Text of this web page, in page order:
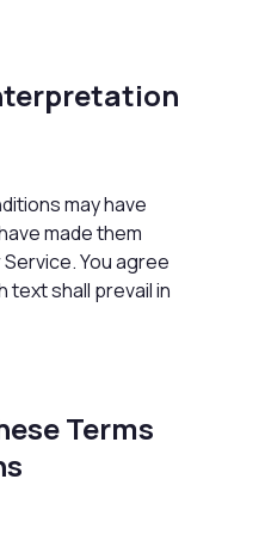
may have
made them
You agree
text shall prevail in
Terms